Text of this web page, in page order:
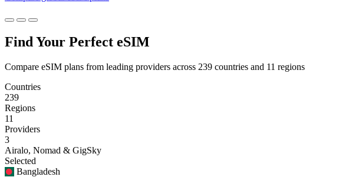
Find Your Perfect eSIM
Compare eSIM plans from leading providers across 239 countries and 11 regions
Countries
239
Regions
11
Providers
3
Airalo, Nomad & GigSky
Selected
Bangladesh